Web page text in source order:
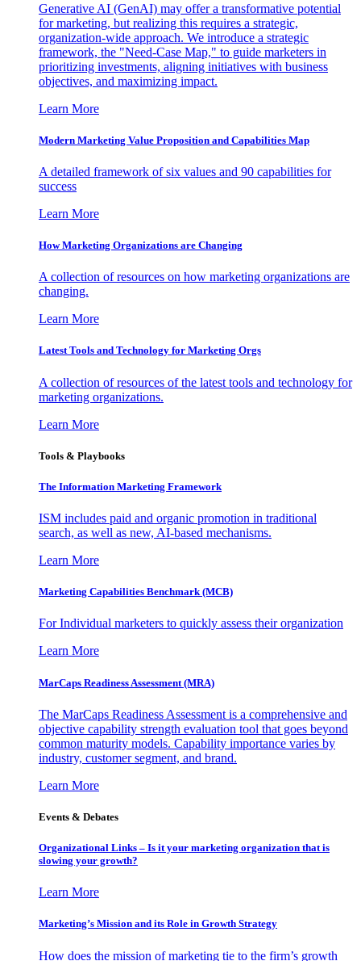
Generative AI (GenAI) may offer a transformative potential
for marketing, but realizing this requires a strategic,
organization-wide approach. We introduce a strategic
framework, the "Need-Case Map," to guide marketers in
prioritizing investments, aligning initiatives with business
objectives, and maximizing impact.
Learn More
Modern Marketing Value Proposition and Capabilities Map
A detailed framework of six values and 90 capabilities for
success
Learn More
How Marketing Organizations are Changing
A collection of resources on how marketing organizations are
changing.
Learn More
Latest Tools and Technology for Marketing Orgs
A collection of resources of the latest tools and technology for
marketing organizations.
Learn More
Tools & Playbooks
The Information Marketing Framework
ISM includes paid and organic promotion in traditional
search, as well as new, AI-based mechanisms.
Learn More
Marketing Capabilities Benchmark (MCB)
For Individual marketers to quickly assess their organization
Learn More
MarCaps Readiness Assessment (MRA)
The MarCaps Readiness Assessment is a comprehensive and
objective capability strength evaluation tool that goes beyond
common maturity models. Capability importance varies by
industry, customer segment, and brand.
Learn More
Events & Debates
Organizational Links – Is it your marketing organization that is
slowing your growth?
Learn More
Marketing’s Mission and its Role in Growth Strategy
How does the mission of marketing tie to the firm’s growth